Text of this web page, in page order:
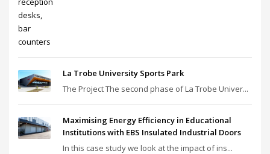
La Trobe University Sports Park
The Project The second phase of La Trobe Univer...
Maximising Energy Efficiency in Educational
Institutions with EBS Insulated Industrial Doors
In this case study we look at the impact of ins...